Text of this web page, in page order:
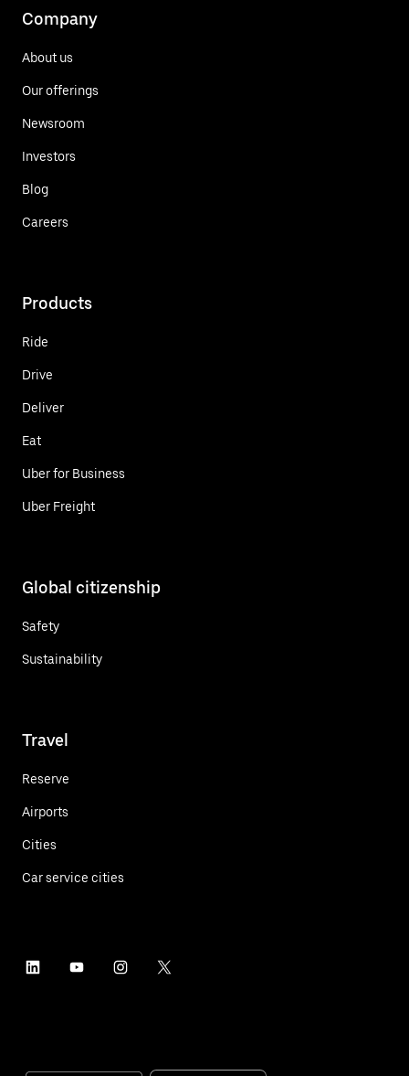
Company
About us
Our offerings
Newsroom
Investors
Blog
Careers
Products
Ride
Drive
Deliver
Eat
Uber for Business
Uber Freight
Global citizenship
Safety
Sustainability
Travel
Reserve
Airports
Cities
Car service cities